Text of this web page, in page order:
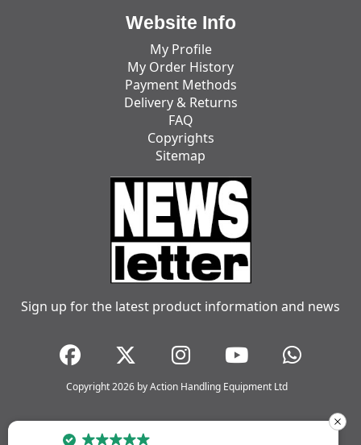
Website Info
My Profile
My Order History
Payment Methods
Delivery & Returns
FAQ
Copyrights
Sitemap
Sign up for the latest product information and news
Copyright 2026 by Action Handling Equipment Ltd